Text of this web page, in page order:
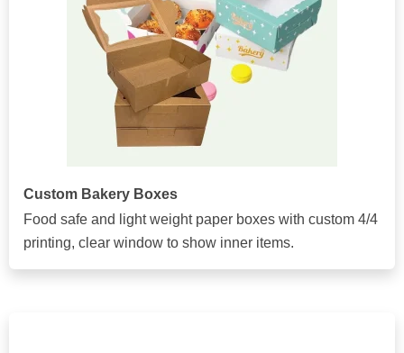
Custom Bakery Boxes
Food safe and light weight paper boxes with custom 4/4
printing, clear window to show inner items.